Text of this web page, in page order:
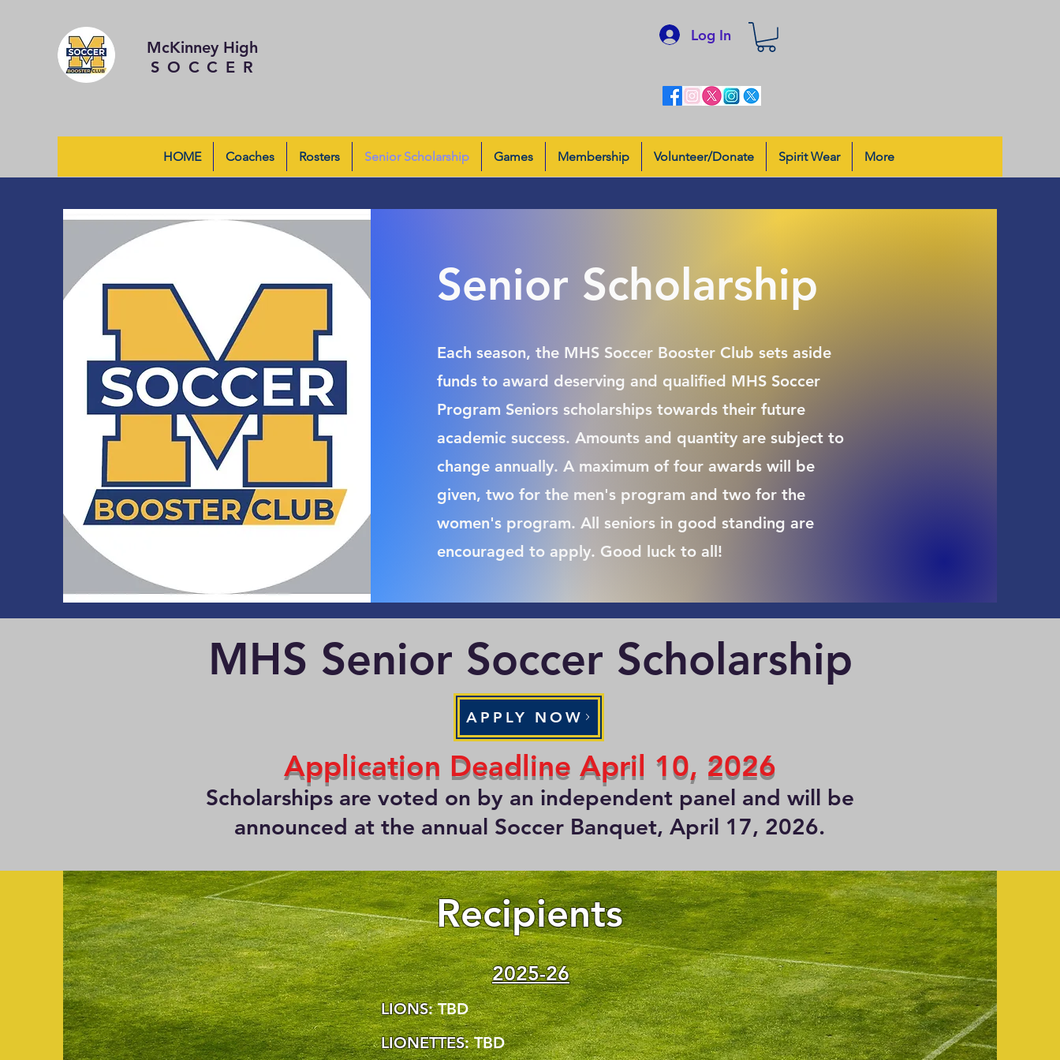
SOCCER
McKinney High
Log In
HOME Coaches Rosters Senior Scholarship Games Membership Volunteer/Donate Spirit Wear More
Senior Scholarship
Each season, the MHS Soccer Booster Club sets aside
funds to award deserving and qualified MHS Soccer
Program Seniors scholarships towards their future
academic success. Amounts and quantity are subject to
change annually. A maximum of four awards will be
given, two for the men's program and two for the
women's program. All seniors in good standing are
encouraged to apply. Good luck to all!
MHS Senior Soccer Scholarship
APPLY NOW
Application Deadline April 10, 2026
Scholarships are voted on by an independent panel and will be
announced at the annual Soccer Banquet, April 17, 2026.
Recipients
2025-26
LIONS: TBD
LIONETTES: TBD